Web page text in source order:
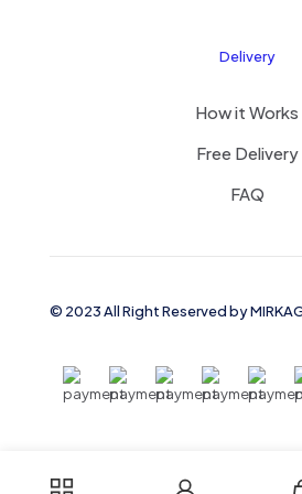
Delivery
How it Works
Free Delivery
FAQ
© 2023 All Right Reserved by